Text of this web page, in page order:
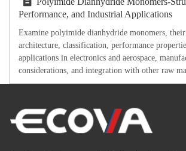
Performance, and Industrial Applications
Examine polyimide dianhydride monomers,
architecture, classification, performance
applications in electronics and aerospace,
considerations, and integration with other raw